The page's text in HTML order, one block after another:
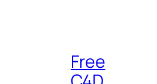
Free